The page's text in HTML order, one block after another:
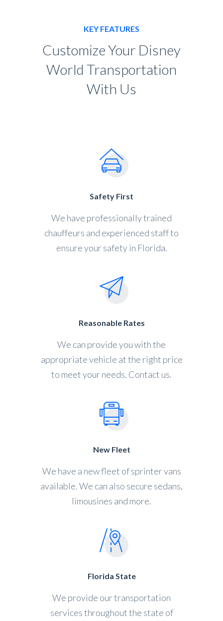
KEY FEATURES
Customize Your Disney
World Transportation
With Us
Safety First
We have professionally trained
chauffeurs and experienced staff to
ensure your safety in Florida.
Reasonable Rates
We can provide you with the
appropriate vehicle at the right price
to meet your needs. Contact us.
New Fleet
We have a new fleet of sprinter vans
available. We can also secure sedans,
limousines and more.
Florida State
We provide our transportation
services throughout the state of